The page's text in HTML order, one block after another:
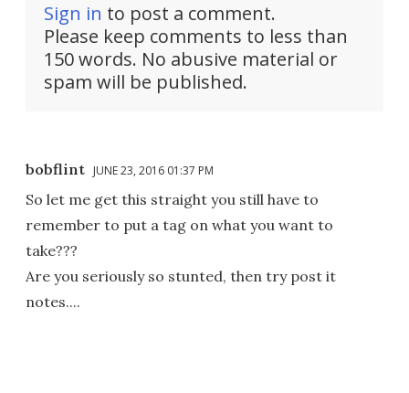
Sign in to post a comment.
Please keep comments to less than
150 words. No abusive material or
spam will be published.
bobflint JUNE 23, 2016 01:37 PM
So let me get this straight you still have to
remember to put a tag on what you want to
take???
Are you seriously so stunted, then try post it
notes....